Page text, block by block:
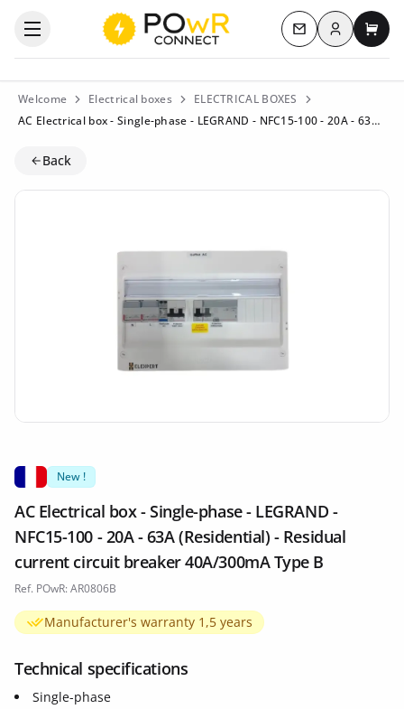
Open the categories menu Contact us
Log inMy
Welcome Electrical boxes
ELECTRICAL BOXES
AC Electrical box - Single-phase - LEGRAND - NFC15-100 - 20A - 63A (Residential) - Residual current circuit breaker 40A/300mA Type B
Back
New !
AC Electrical box - Single-phase - LEGRAND -
NFC15-100 - 20A - 63A (Residential) - Residual
current circuit breaker 40A/300mA Type B
Ref. POwR: AR0806B
Manufacturer's warranty 1,5 years
Technical specifications
Single-phase